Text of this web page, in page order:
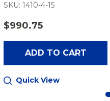
SKU: 1410-4-15
$990.75
ADD TO CART
Quick View